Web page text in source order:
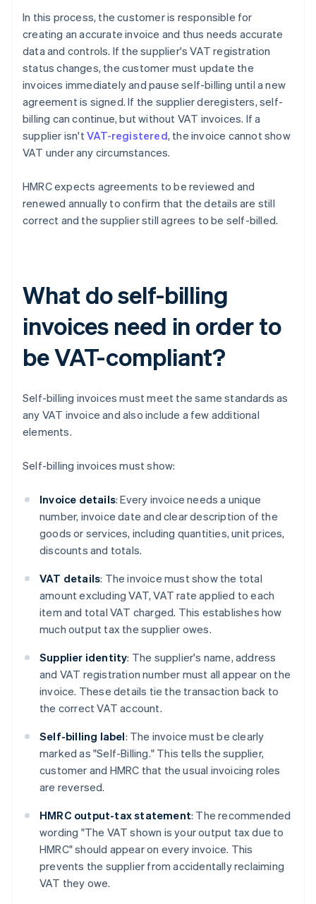
In this process, the customer is responsible for
creating an accurate invoice and thus needs accurate
data and controls. If the supplier's VAT registration
status changes, the customer must update the
invoices immediately and pause self-billing until a new
agreement is signed. If the supplier deregisters, self-
billing can continue, but without VAT invoices. If a
supplier isn'tVAT-registered, the invoice cannot show
VAT under any circumstances.
HMRC expects agreements to be reviewed and
renewed annually to confirm that the details are still
correct and the supplier still agrees to be self-billed.
What do self-billing
invoices need in order to
be VAT-compliant?
Self-billing invoices must meet the same standards as
any VAT invoice and also include a few additional
elements.
Self-billing invoices must show:
Invoice details: Every invoice needs a unique
number, invoice date and clear description of the
goods or services, including quantities, unit prices,
discounts and totals.
VAT details: The invoice must show the total
amount excluding VAT, VAT rate applied to each
item and total VAT charged. This establishes how
much output tax the supplier owes.
Supplier identity: The supplier's name, address
and VAT registration number must all appear on the
invoice. These details tie the transaction back to
the correct VAT account.
Self-billing label: The invoice must be clearly
marked as "Self-Billing." This tells the supplier,
customer and HMRC that the usual invoicing roles
are reversed.
HMRC output-tax statement: The recommended
wording "The VAT shown is your output tax due to
HMRC" should appear on every invoice. This
prevents the supplier from accidentally reclaiming
VAT they owe.